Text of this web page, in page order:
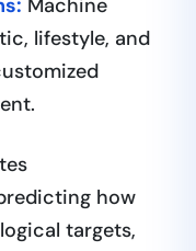
lifestyle, and
how
targets,